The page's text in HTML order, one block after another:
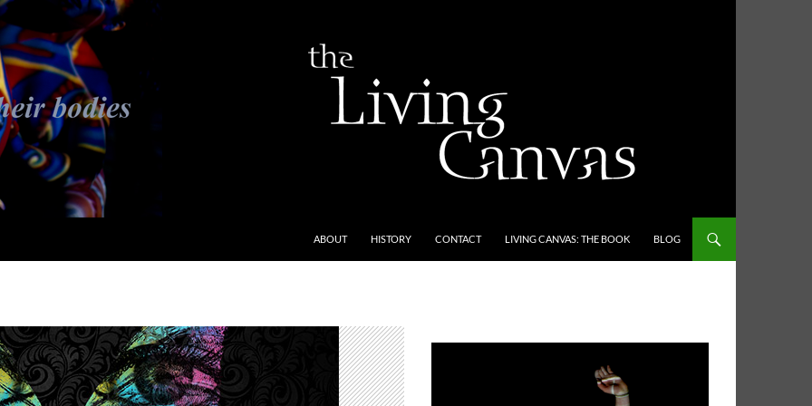
ABOUT HISTORY CONTACT LIVING CANVAS: THE BOOK BLOG